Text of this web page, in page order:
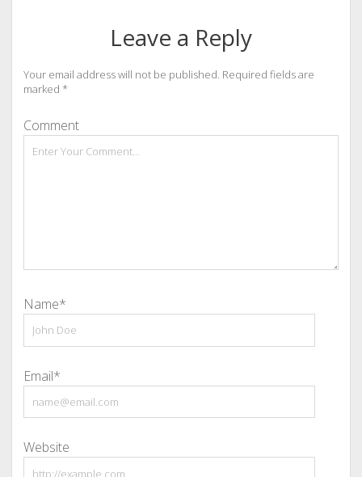
Leave a Reply
Your email address will not be published. Required fields are
marked *
Comment
Name*
Email*
Website